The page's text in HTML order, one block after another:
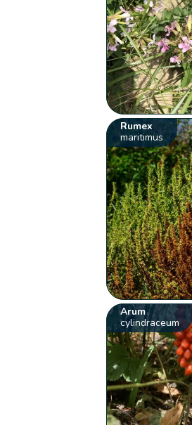
Rumex
maritimus
Arum
cylindraceum